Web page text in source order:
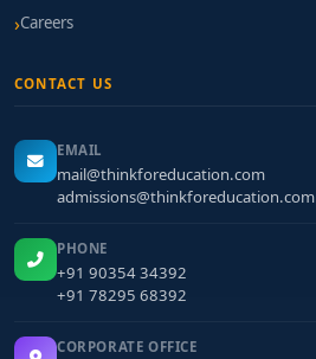
Careers
CONTACT US
EMAIL
mail@thinkforeducation.com
admissions@thinkforeducation.com
PHONE
+91 90354 34392
+91 78295 68392
CORPORATE OFFICE